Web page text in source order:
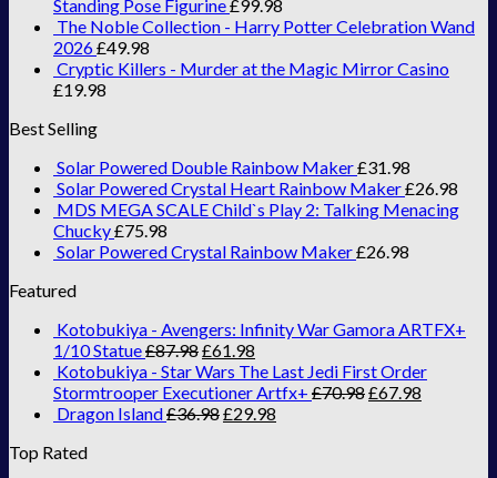
Standing Pose Figurine£99.98
The Noble Collection - Harry Potter Celebration Wand
2026£49.98
Cryptic Killers - Murder at the Magic Mirror Casino
£19.98
Best Selling
Solar Powered Double Rainbow Maker£31.98
Solar Powered Crystal Heart Rainbow Maker£26.98
MDS MEGA SCALE Child`s Play 2: Talking Menacing
Chucky£75.98
Solar Powered Crystal Rainbow Maker£26.98
Featured
Kotobukiya - Avengers: Infinity War Gamora ARTFX+
1/10 Statue£87.98£61.98
Kotobukiya - Star Wars The Last Jedi First Order
Stormtrooper Executioner Artfx+ £70.98£67.98
Dragon Island£36.98£29.98
Top Rated